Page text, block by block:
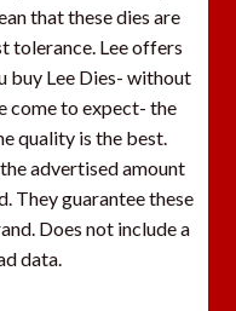
that these dies are
tolerance. Lee offers
buy Lee Dies- without
come to expect- the
quality is the best.
advertised amount
They guarantee these
Does not include a
data.